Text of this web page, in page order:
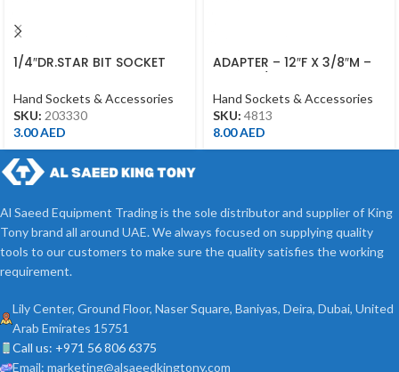
1/4″DR.STAR BIT SOCKET
Hand Sockets & Accessories
SKU: 203330
3.00AED
ADAPTER – 12″F X 3/8″M –
Hand Sockets & Accessories
SKU: 4813
8.00AED
Al Saeed Equipment Trading is the sole distributor and supplier of King
Tony brand all around UAE. We always focused on supplying quality
tools to our customers to make sure the quality satisfies the working
requirement.
Lily Center, Ground Floor, Naser Square, Baniyas, Deira, Dubai, United
Arab Emirates 15751
Call us: +971 56 806 6375
Email: marketing@alsaeedkingtony.com